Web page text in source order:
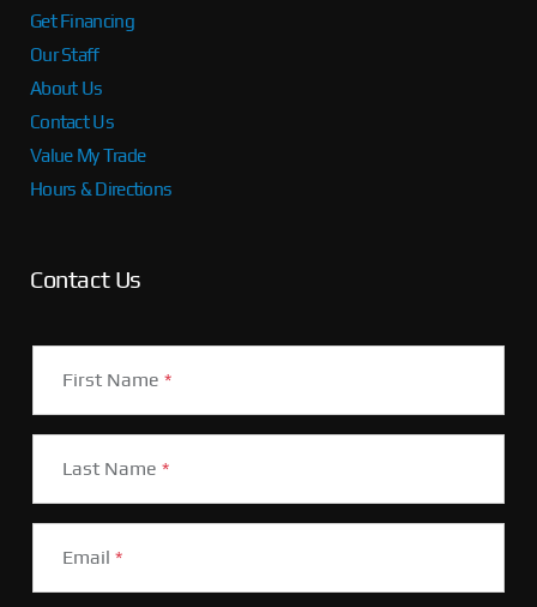
Get Financing
Our Staff
About Us
Contact Us
Value My Trade
Hours & Directions
Contact Us
First Name *
Last Name *
Email *